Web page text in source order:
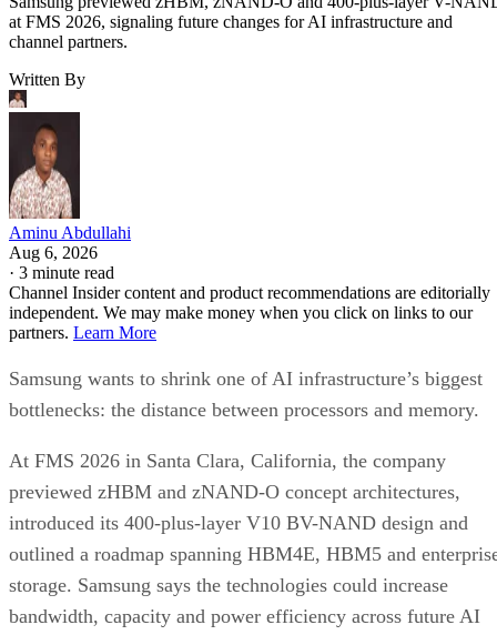
at FMS 2026, signaling future changes for AI infrastructure and
channel partners.
Written By
Aminu Abdullahi
Aug 6, 2026
· 3 minute read
Channel Insider content and product recommendations are editorially
independent. We may make money when you click on links to our
partners. Learn More
Samsung wants to shrink one of AI infrastructure’s biggest
bottlenecks: the distance between processors and memory.
At FMS 2026 in Santa Clara, California, the company
previewed zHBM and zNAND-O concept architectures,
introduced its 400-plus-layer V10 BV-NAND design and
outlined a roadmap spanning HBM4E, HBM5 and
storage. Samsung says the technologies could increase
bandwidth, capacity and power efficiency across future AI